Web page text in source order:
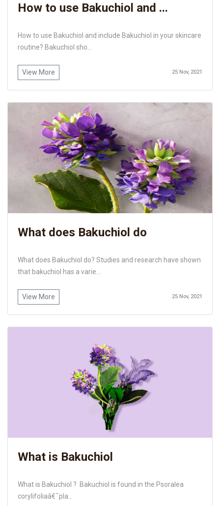
How to use Bakuchiol and ...
How to use Bakuchiol and include Bakuchiol in your skincare
routine? Bakuchiol sho...
View More 25 Nov, 2021
What does Bakuchiol do
What does Bakuchiol do? Studies and research have shown
that bakuchiol has a varie...
View More 25 Nov, 2021
What is Bakuchiol
What is Bakuchiol ? Bakuchiol is found in the Psoralea
corylifoliaâ€¯pla...